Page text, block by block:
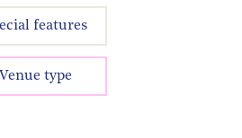
features
Venue type